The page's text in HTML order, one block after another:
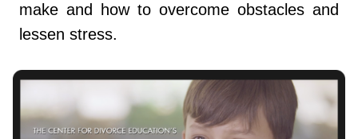
make and how to overcome obstacles and
lessen stress.